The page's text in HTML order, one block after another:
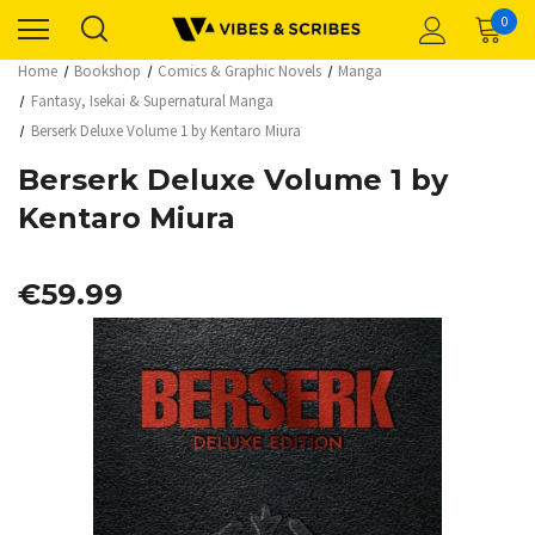
0
Home Bookshop Comics & Graphic Novels
Manga
Fantasy, Isekai & Supernatural Manga
Berserk Deluxe Volume 1 by Kentaro Miura
Berserk Deluxe Volume 1 by
Kentaro Miura
€59.99